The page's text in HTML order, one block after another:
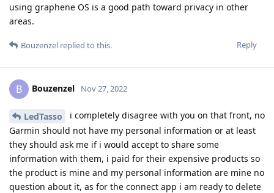
using graphene OS is a good path toward privacy in other
areas.
Reply
Bouzenzel replied to this.
B Bouzenzel Nov 27, 2022
LedTasso
i completely disagree with you on that front, no
Garmin should not have my personal information or at least
they should ask me if i would accept to share some
information with them, i paid for their expensive products so
the product is mine and my personal information are mine no
question about it, as for the connect app i am ready to delete